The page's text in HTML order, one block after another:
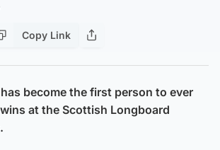
Copy Link
become the first person to ever
at the Scottish Longboard